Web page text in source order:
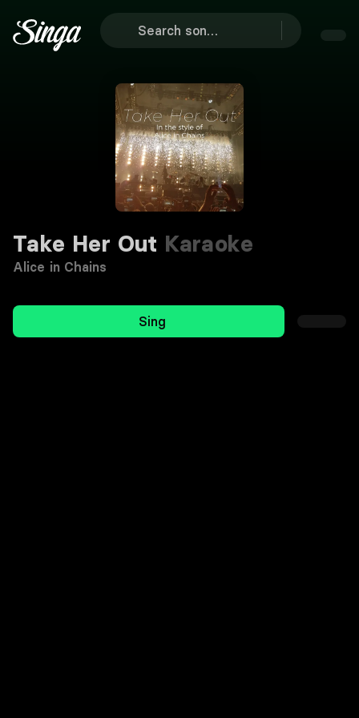
Take Her Out Karaoke
Alice in Chains
Sing